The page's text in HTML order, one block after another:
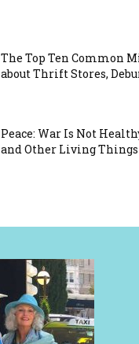
The Top Ten Common
about Thrift Stores,
Peace: War Is Not
and Other Living Things